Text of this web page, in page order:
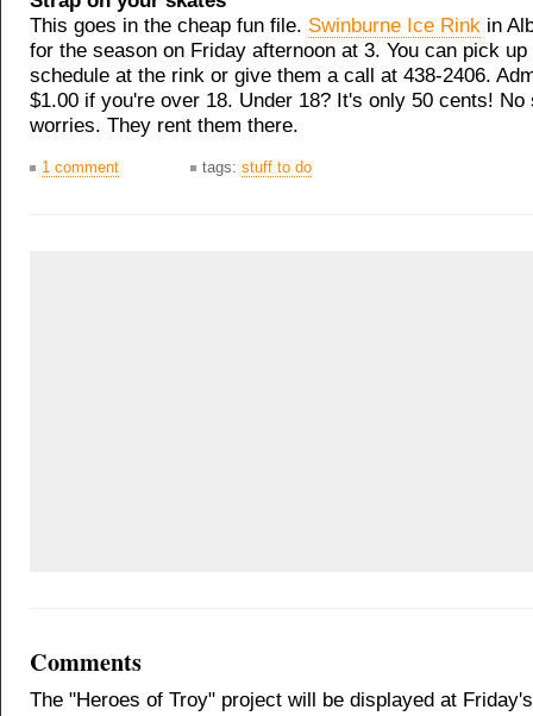
This goes in the cheap fun file. Swinburne Ice Rink in
for the season on Friday afternoon at 3. You can pick up
schedule at the rink or give them a call at 438-2406.
$1.00 if you're over 18. Under 18? It's only 50 cents! No
worries. They rent them there.
1 comment tags: stuff to do
Comments
The "Heroes of Troy" project will be displayed at